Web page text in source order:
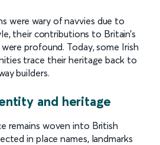
were wary of navvies due to
their contributions to Britain’s
profound. Today, some Irish
trace their heritage back to
builders.
and heritage
remains woven into British
in place names, landmarks